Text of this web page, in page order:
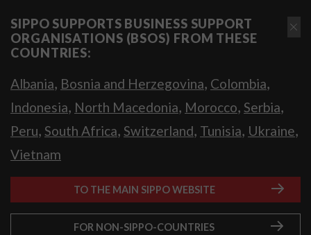
SIPPO SUPPORTS BUSINESS SUPPORT
ORGANISATIONS (BSOS) FROM THESE
COUNTRIES:
Albania, Bosnia and Herzegovina, Colombia,
Indonesia, North Macedonia, Morocco, Serbia,
Peru, South Africa, Switzerland, Tunisia, Ukraine,
Vietnam
TO THE MAIN SIPPO WEBSITE
FOR NON-SIPPO-COUNTRIES